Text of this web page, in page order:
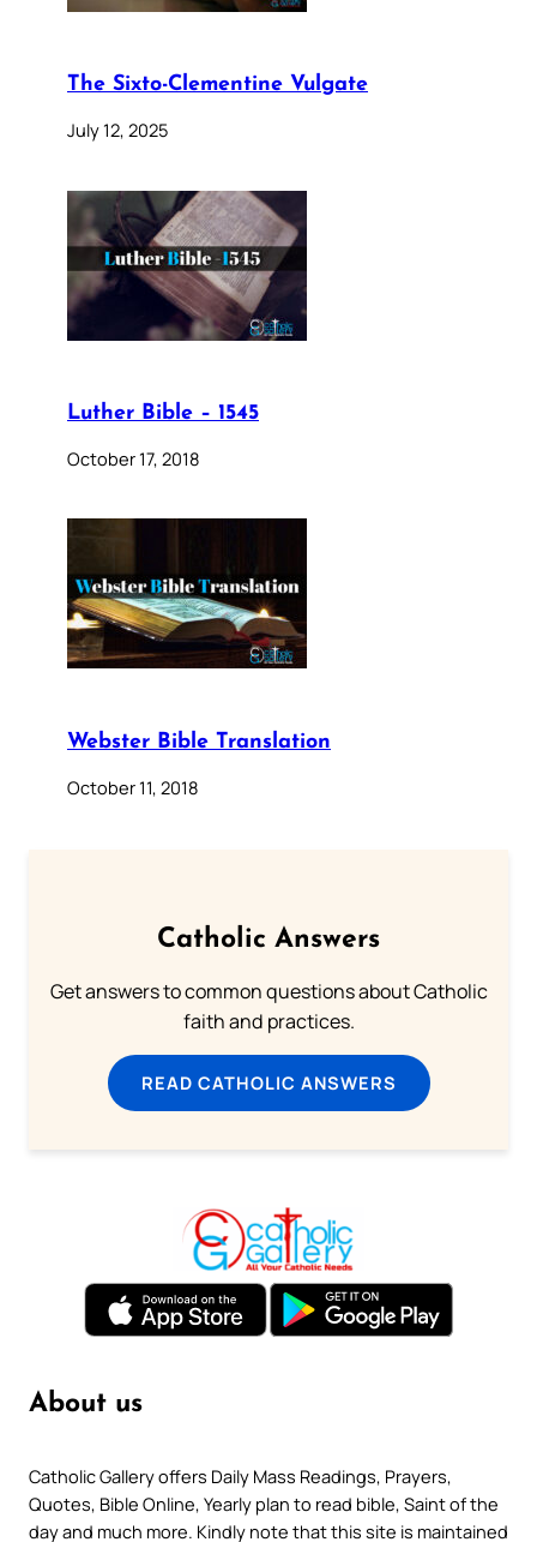
The Sixto-Clementine Vulgate
July 12, 2025
Luther Bible – 1545
October 17, 2018
Webster Bible Translation
October 11, 2018
Catholic Answers
Get answers to common questions about Catholic
faith and practices.
READ CATHOLIC ANSWERS
About us
Catholic Gallery offers Daily Mass Readings, Prayers,
Quotes, Bible Online, Yearly plan to read bible, Saint of the
day and much more. Kindly note that this site is maintained